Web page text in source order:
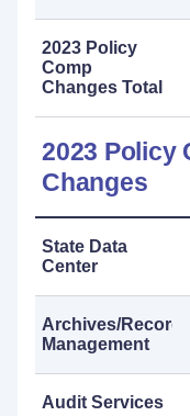
2023 Policy
Comp
Changes Total
2023 Policy
Changes
State Data
Center
Archives/Records
Management
Audit Services